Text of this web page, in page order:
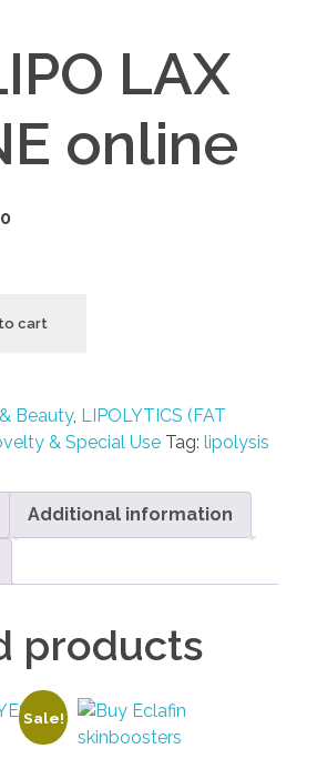
LAX
online
cart
Beauty, LIPOLYTICS (FAT
& Special Use Tag: lipolysis
Additional information
products
Sale!